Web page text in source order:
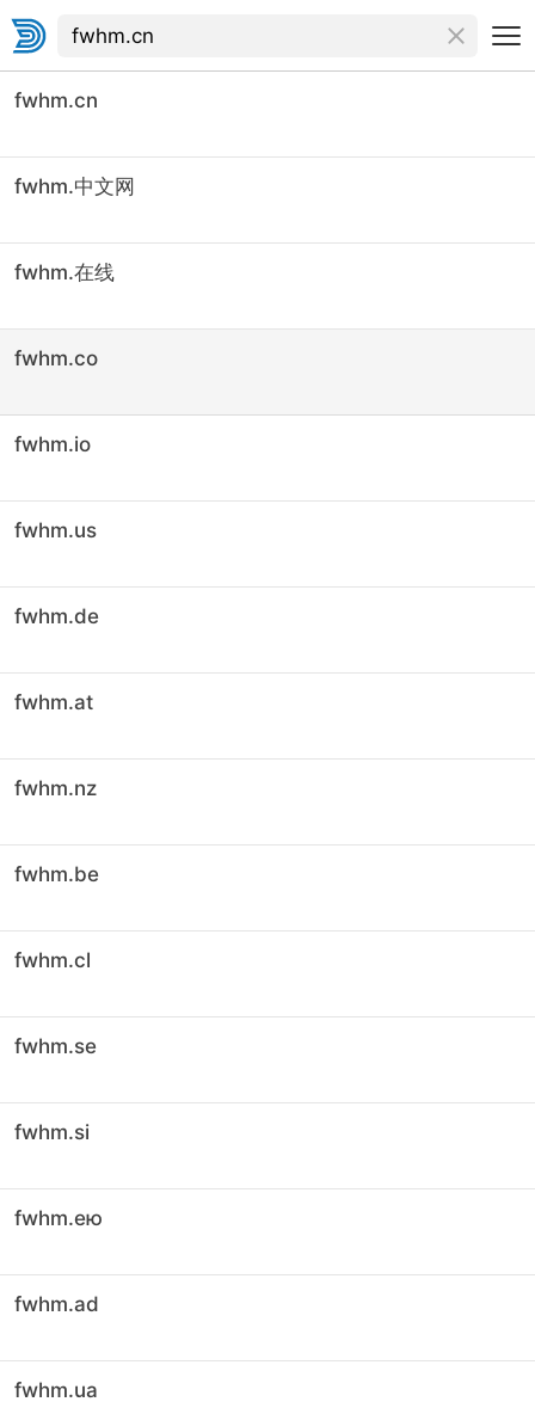
fwhm.cn
fwhm.中文网
fwhm.在线
fwhm.co
fwhm.io
fwhm.us
fwhm.de
fwhm.at
fwhm.nz
fwhm.be
fwhm.cl
fwhm.se
fwhm.si
fwhm.ею
fwhm.ad
fwhm.ua